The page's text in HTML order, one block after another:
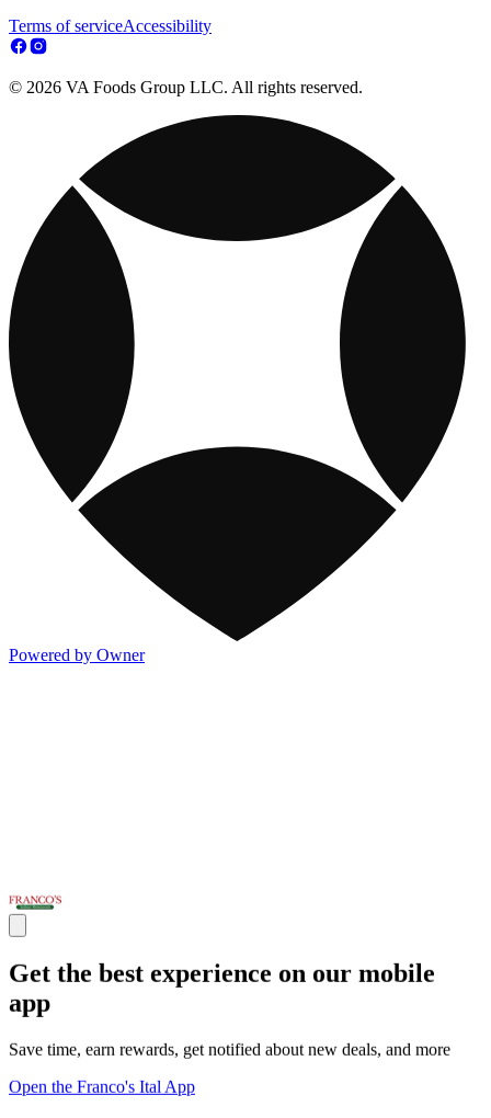
Terms of serviceAccessibility
© 2026 VA Foods Group LLC. All rights reserved.
Powered by Owner
Get the best experience on our mobile
app
Save time, earn rewards, get notified about new deals, and more
Open the Franco's Ital App